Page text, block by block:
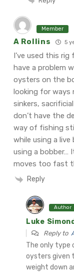
Member
A Rollins 5
I’ve used this
have a problem
oysters on the
looking for
sinkers,
don’t have the
way of fishing
while using a
using a bobber…
moves too fast
Reply
Author
Luke
Reply to
The only
oysters given
weight down